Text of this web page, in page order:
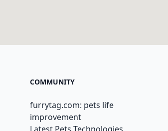
COMMUNITY
furrytag.com: pets life
improvement